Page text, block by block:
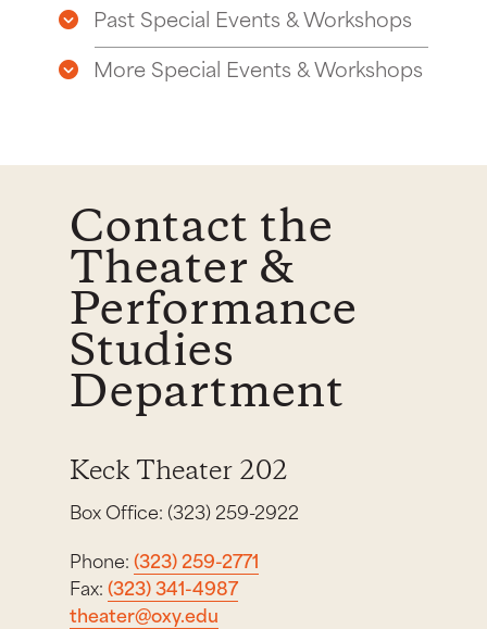
Past Special Events & Workshops
More Special Events & Workshops
Contact the
Theater &
Performance
Studies
Department
Keck Theater 202
Box Office: (323) 259-2922
Phone:(323) 259-2771
Fax:(323) 341-4987
theater@oxy.edu